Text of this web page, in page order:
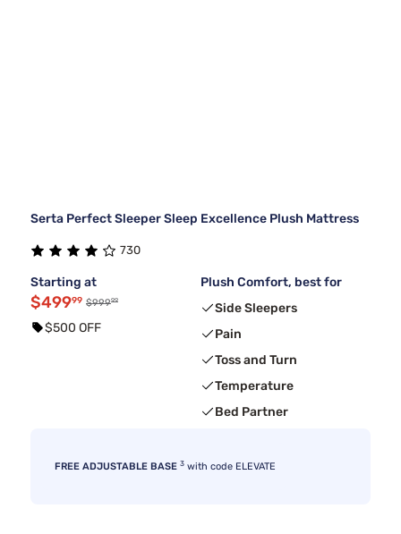
Serta Perfect Sleeper Sleep Excellence Plush Mattress
730
Starting at
$49999 $99999
$500 OFF
Plush Comfort, best for
Side Sleepers
Pain
Toss and Turn
Temperature
Bed Partner
FREE ADJUSTABLE BASE 3 with code ELEVATE